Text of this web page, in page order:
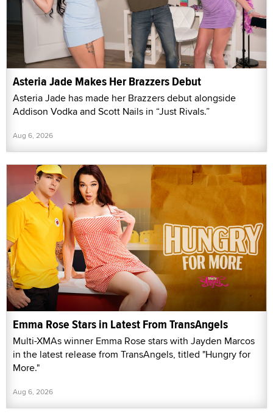
Asteria Jade Makes Her Brazzers Debut
Asteria Jade has made her Brazzers debut alongside
Addison Vodka and Scott Nails in “Just Rivals.”
Aug 6, 2026
Emma Rose Stars in Latest From TransAngels
Multi-XMAs winner Emma Rose stars with Jayden Marcos
in the latest release from TransAngels, titled "Hungry for
More."
Aug 6, 2026